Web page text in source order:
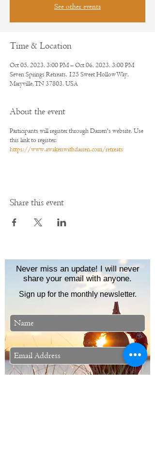
See other events
Time & Location
Oct 05, 2023, 3:00 PM – Oct 06, 2023, 3:00 PM
Seven Springs Retreats, 125 Sweet Hollow Way,
Maryville, TN 37803, USA
About the event
Participants will register through Darren's website. Use
this link to register:
https://www.awakenwithdarren.com/retreats
Share this event
Never miss an update! I will never
share your email with anyone.
Sign up for the monthly newsletter.